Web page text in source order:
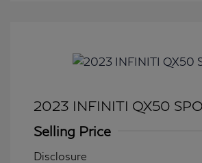
2023 INFINITI QX50
Selling Price
Disclosure